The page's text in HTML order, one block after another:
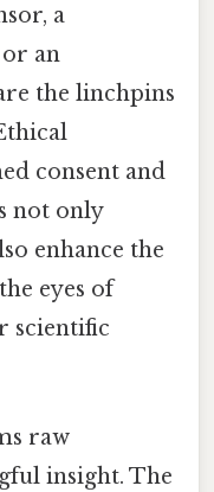
a
or an
the linchpins
consent and
not only
enhance the
eyes of
scientific
raw
insight. The